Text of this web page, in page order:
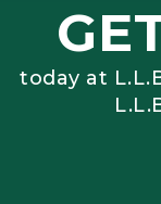
today at